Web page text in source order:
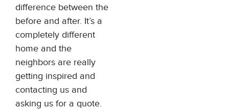
difference between the
before and after. It’s a
completely different
home and the
neighbors are really
getting inspired and
contacting us and
asking us for a quote.